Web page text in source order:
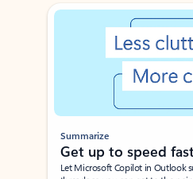
Showing slide 1 of 3
Summarize
Get up to speed
Let Microsoft Copilot in Outlook